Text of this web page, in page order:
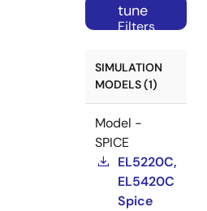
tune
Filters
SIMULATION
MODELS (1)
Model -
SPICE
EL5220C,
EL5420C
Spice